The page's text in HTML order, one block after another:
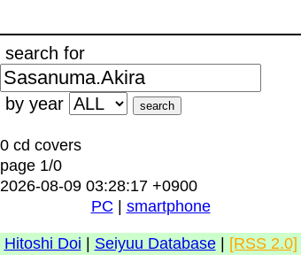
search for
by year
0 cd covers
page 1/0
2026-08-09 03:28:17 +0900
PC
smartphone
Hitoshi Doi Seiyuu Database| [RSS 2.0]